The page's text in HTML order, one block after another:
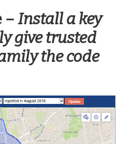
– Install a key
give trusted
the code